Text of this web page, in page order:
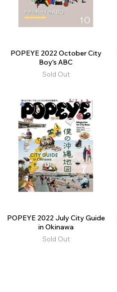
POPEYE 2022 October City
Boy's ABC
Sold Out
POPEYE 2022 July City Guide
in Okinawa
Sold Out